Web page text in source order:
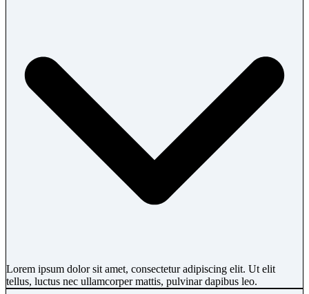
Lorem ipsum dolor sit amet, consectetur adipiscing elit. Ut elit
tellus, luctus nec ullamcorper mattis, pulvinar dapibus leo.